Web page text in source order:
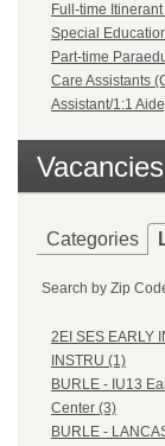
Full-time
Special
Part-time
Care Assistants
Assistant/1:1
Vacancies
Categories
Search by Zip
2EI SES EARLY
INSTRU (1)
BURLE - IU13
Center (3)
BURLE -